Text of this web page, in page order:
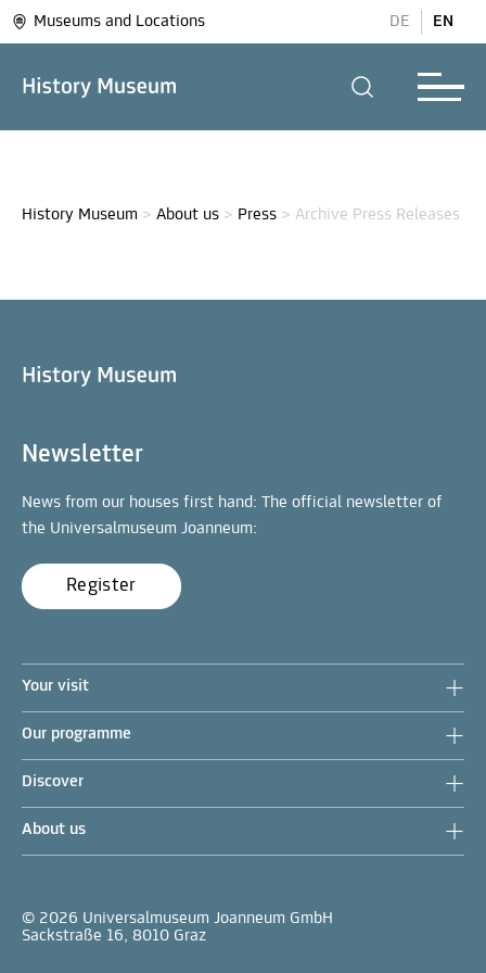
Museums and Locations DE EN
History Museum > About us > Press > Archive Press Releases
Newsletter
News from our houses first hand: The official newsletter of
the Universalmuseum Joanneum:
Register
Your visit
Our programme
Discover
About us
© 2026 Universalmuseum Joanneum GmbH
Sackstraße 16, 8010 Graz